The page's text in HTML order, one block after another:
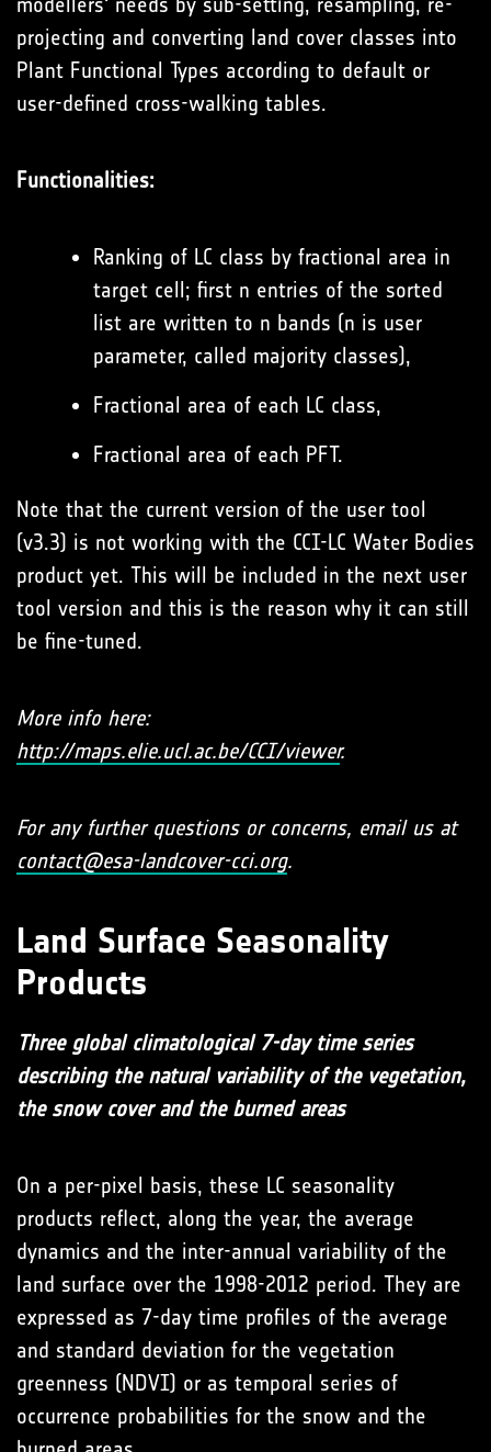
projecting and converting land cover classes into
Plant Functional Types according to default or
user-defined cross-walking tables.
Functionalities:
Ranking of LC class by fractional area in
target cell; first n entries of the sorted
list are written to n bands (n is user
parameter, called majority classes),
Fractional area of each LC class,
Fractional area of each PFT.
Note that the current version of the user tool
(v3.3) is not working with the CCI-LC Water Bodies
product yet. This will be included in the next user
tool version and this is the reason why it can still
be fine-tuned.
More info here:
http://maps.elie.ucl.ac.be/CCI/viewer.
For any further questions or concerns, email us at
contact@esa-landcover-cci.org.
Land Surface Seasonality
Products
Three global climatological 7-day time series
describing the natural variability of the vegetation,
the snow cover and the burned areas
On a per-pixel basis, these LC seasonality
products reflect, along the year, the average
dynamics and the inter-annual variability of the
land surface over the 1998-2012 period. They are
expressed as 7-day time profiles of the average
and standard deviation for the vegetation
greenness (NDVI) or as temporal series of
occurrence probabilities for the snow and the